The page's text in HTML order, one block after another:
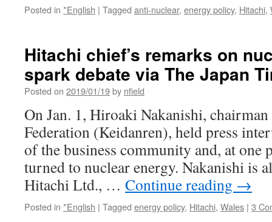
Posted in *English | Tagged anti-nuclear, energy policy, Hitachi,
Hitachi chief’s remarks on
spark debate via The Japan
Posted on 2019/01/19by nfield
On Jan. 1, Hiroaki Nakanishi,
Federation (Keidanren), held press
of the business community and, at one
turned to nuclear energy. Nakanishi is
Hitachi Ltd., … Continue reading →
Posted in *English | Tagged energy policy, Hitachi, Wales | 3